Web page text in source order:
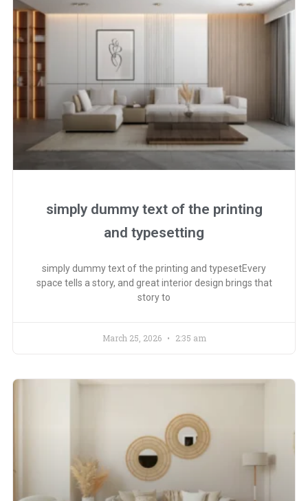
simply dummy text of the printing
and typesetting
simply dummy text of the printing and typesetEvery
space tells a story, and great interior design brings that
story to
March 25, 2026 2:35 am